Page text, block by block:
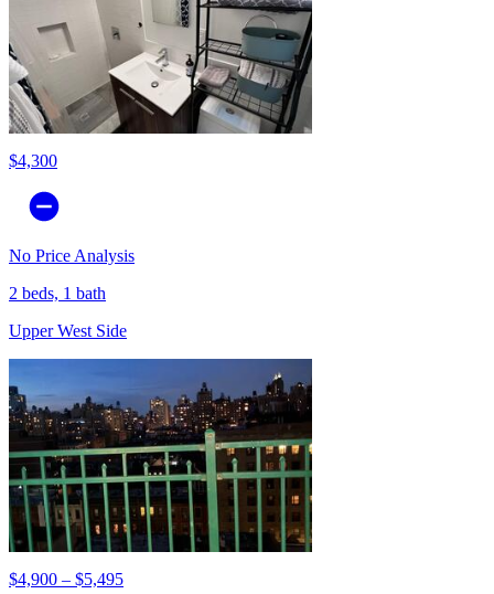
$4,300
No Price Analysis
2 beds, 1 bath
Upper West Side
$4,900 – $5,495